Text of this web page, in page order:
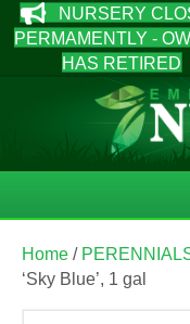
NURSERY
PERMAMENTLY -
HAS RETIRED
Home /
‘Sky Blue’, 1 gal